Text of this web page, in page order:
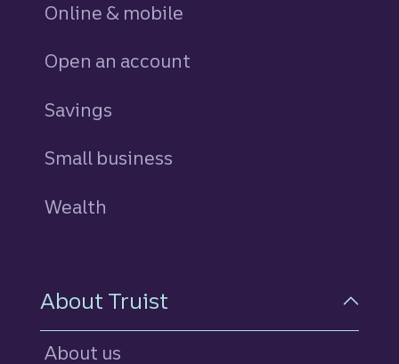
Online & mobile
Open an account
Savings
Small business
Wealth
About Truist
About us